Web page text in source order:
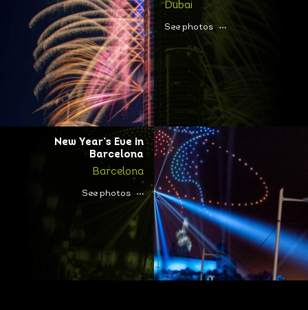
Dubai
See photos
New Year’s Eve in
Barcelona
Barcelona
See photos